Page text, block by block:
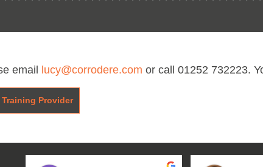
email lucy@corrodere.com or call 01252 732223.
Training Provider